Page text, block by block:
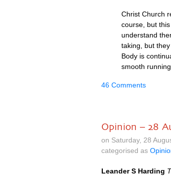
Christ Church
course, but
understand
taking, but
Body is
smooth
46 Comments
Opinion – 28
on Saturday, 28
categorised as
Leander S Harding